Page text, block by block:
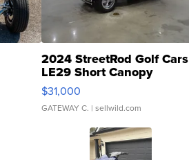
2024 StreetRod Golf Cars
LE29 Short Canopy
$31,000
GATEWAY C. | sellwild.com